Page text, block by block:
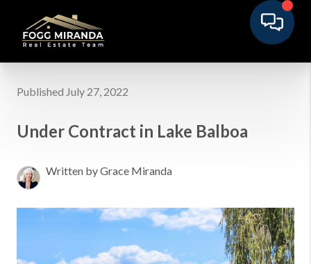
Published July 27, 2022
Under Contract in Lake Balboa
Written by Grace Miranda